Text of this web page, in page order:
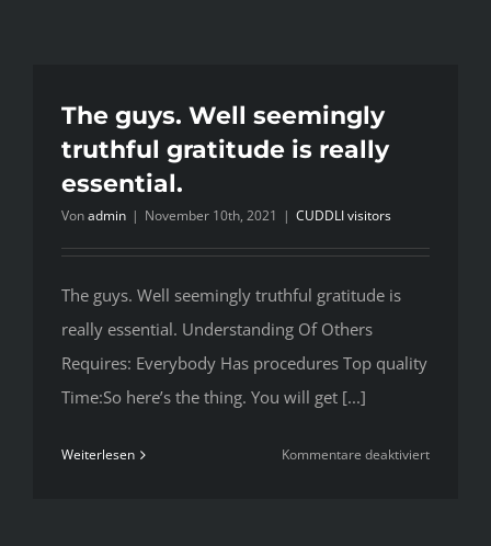
The guys. Well seemingly
truthful gratitude is really
essential.
Vonadmin | November 10th, 2021 | CUDDLI visitors
The guys. Well seemingly truthful gratitude is
really essential. Understanding Of Others
Requires: Everybody Has procedures Top quality
Time:So here’s the thing. You will get [...]
Weiterlesen Kommentare deaktiviertfür